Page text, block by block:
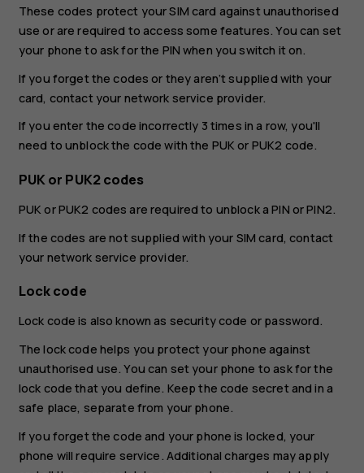
These codes protect your SIM card against unauthorised
use or are required to access some features. You can set
your phone to ask for the PIN when you switch it on.
If you forget the codes or they aren‘t supplied with your
card, contact your network service provider.
If you enter the code incorrectly 3 times in a row, you'll
need to unblock the code with the PUK or PUK2 code.
PUK or PUK2 codes
PUK or PUK2 codes are required to unblock a PIN or PIN2.
If the codes are not supplied with your SIM card, contact
your network service provider.
Lock code
Lock code is also known as security code or password.
The lock code helps you protect your phone against
unauthorised use. You can set your phone to ask for the
lock code that you define. Keep the code secret and in a
safe place, separate from your phone.
If you forget the code and your phone is locked, your
phone will require service. Additional charges may apply